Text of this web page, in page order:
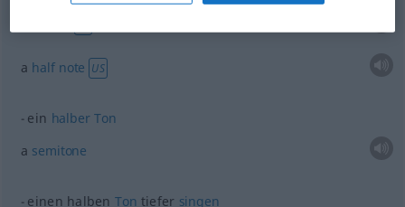
a half note US
ein halber Ton
a semitone
einen halben Ton tiefer singen